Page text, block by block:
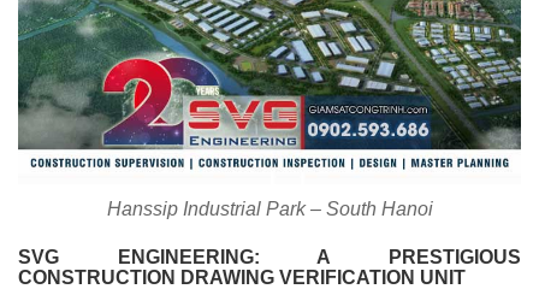
Hanssip Industrial Park – South Hanoi
SVG ENGINEERING: A PRESTIGIOUS
CONSTRUCTION DRAWING VERIFICATION UNIT